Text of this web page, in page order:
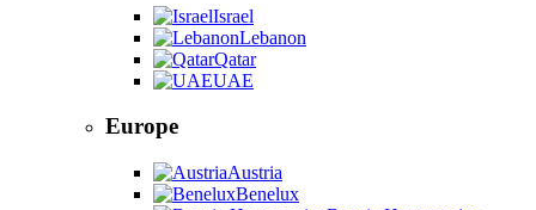
Israel
Lebanon
Qatar
UAE
Europe
Austria
Benelux